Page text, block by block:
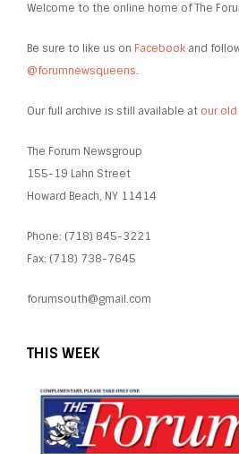
Welcome to the online home of The
Be sure to like us on Facebook and
@forumnewsqueens.
Our full archive is still available at our
The Forum Newsgroup
155-19 Lahn Street
Howard Beach, NY 11414
Phone: (718) 845-3221
Fax: (718) 738-7645
forumsouth@gmail.com
THIS WEEK